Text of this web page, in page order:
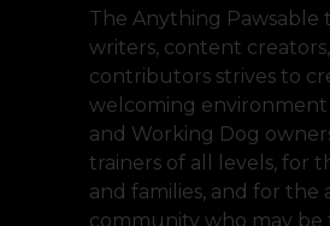
The Anything Pawsable
writers, content
contributors strives to
welcoming environment
and Working Dog
trainers of all levels, for
and families, and for the
community who may be